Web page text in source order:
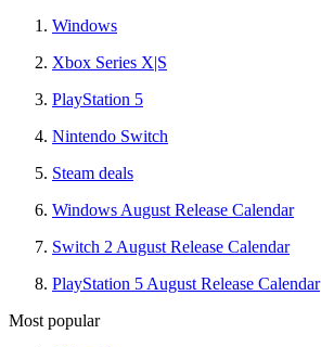
Windows
Xbox Series X|S
PlayStation 5
Nintendo Switch
Steam deals
Windows August Release Calendar
Switch 2 August Release Calendar
PlayStation 5 August Release Calendar
Most popular